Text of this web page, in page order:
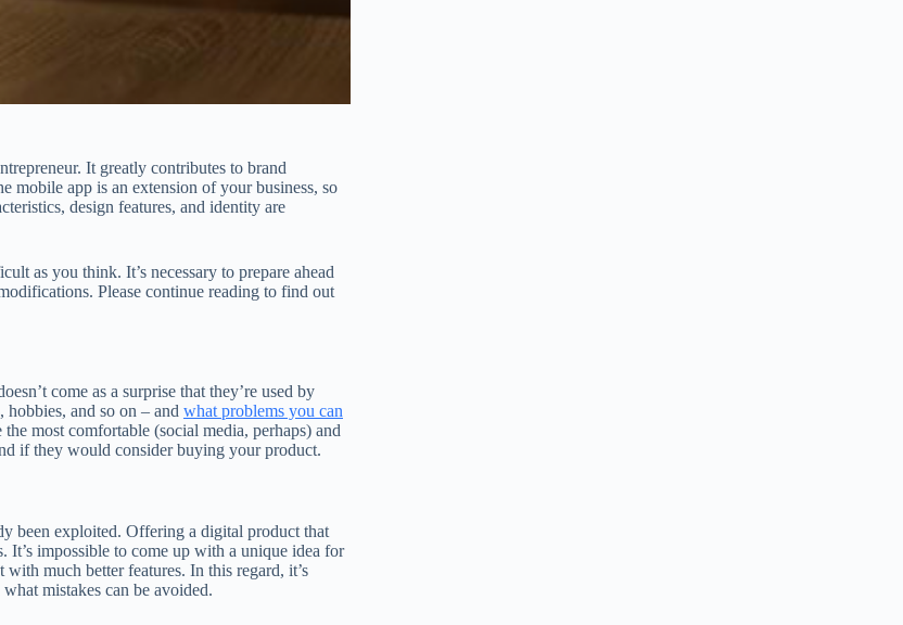
It greatly contributes to brand
mobile app is an extension of your business, so
design features, and identity are
as you think. It’s necessary to prepare ahead
Please continue reading to find out
come as a surprise that they’re used by
hobbies, and so on – and what problems you can
most comfortable (social media, perhaps) and
if they would consider buying your product.
been exploited. Offering a digital product that
It’s impossible to come up with a unique idea for
much better features. In this regard, it’s
mistakes can be avoided.